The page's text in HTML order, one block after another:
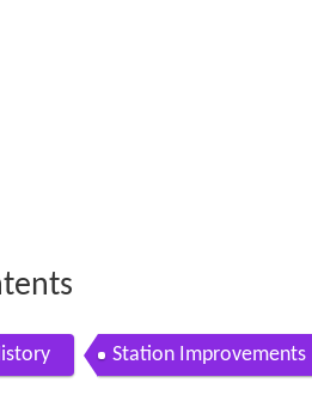
Station Improvements